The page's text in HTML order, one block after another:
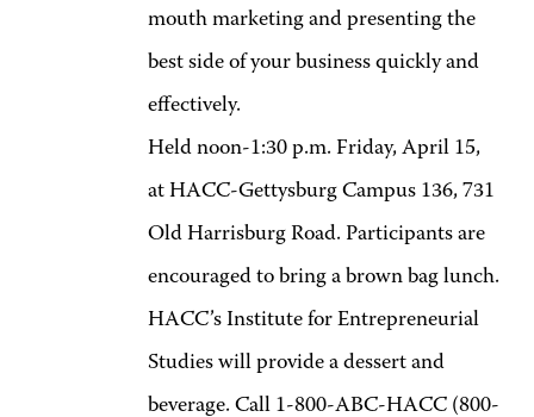
mouth marketing and presenting the
best side of your business quickly and
effectively.
Held noon-1:30 p.m. Friday, April 15,
at HACC-Gettysburg Campus 136, 731
Old Harrisburg Road. Participants are
encouraged to bring a brown bag lunch.
HACC’s Institute for Entrepreneurial
Studies will provide a dessert and
beverage. Call 1-800-ABC-HACC (800-